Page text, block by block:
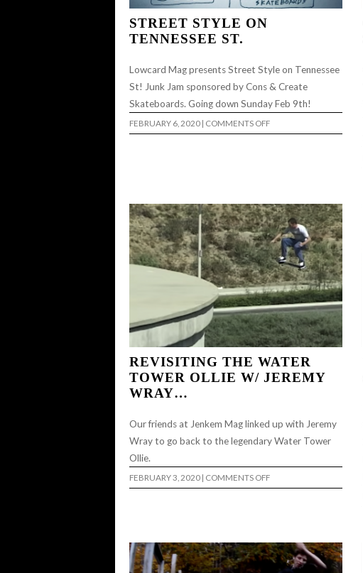
STREET STYLE ON
TENNESSEE ST.
Lowcard Mag presents Street Style on Tennessee
St! Junk Jam sponsored by Cons & Create
Skateboards. Going down Sunday Feb 9th!
FEBRUARY 6, 2020 COMMENTS OFFON
STREET
REVISITING THE WATER
TOWER OLLIE W/ JEREMY
WRAY…
Our friends at Jenkem Mag linked up with Jeremy
Wray to go back to the legendary Water Tower
Ollie.
FEBRUARY 3, 2020 | COMMENTS OFFON
REVISITING
JEREMY
WRAY…